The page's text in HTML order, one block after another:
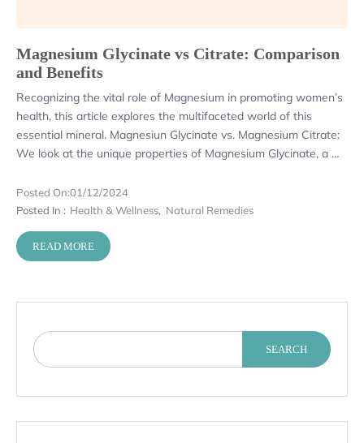
Magnesium Glycinate vs Citrate: Comparison
and Benefits
Recognizing the vital role of Magnesium in promoting women’s
health, this article explores the multifaceted world of this
essential mineral. Magnesiun Glycinate vs. Magnesium Citrate:
We look at the unique properties of Magnesium Glycinate, a …
Posted On:01/12/2024
Posted In : Health & Wellness, Natural Remedies
READ MORE
SEARCH